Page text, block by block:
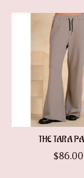
THE TARA
$86.00